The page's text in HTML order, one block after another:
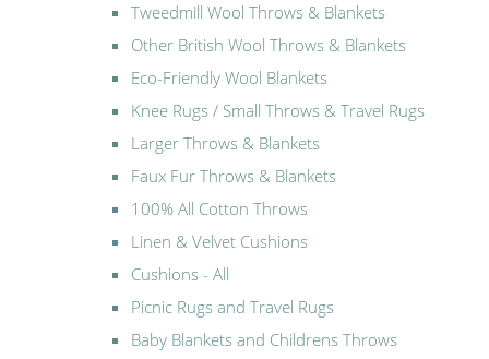
Tweedmill Wool Throws & Blankets
Other British Wool Throws & Blankets
Eco-Friendly Wool Blankets
Knee Rugs / Small Throws & Travel Rugs
Larger Throws & Blankets
Faux Fur Throws & Blankets
100% All Cotton Throws
Linen & Velvet Cushions
Cushions - All
Picnic Rugs and Travel Rugs
Baby Blankets and Childrens Throws